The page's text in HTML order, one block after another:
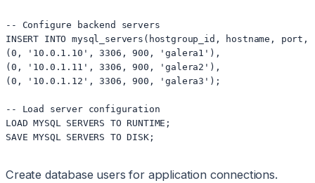
-- Configure backend servers
INSERT INTO mysql_servers(hostgroup_id, hostname, port,
(0, '10.0.1.10', 3306, 900, 'galera1'),
(0, '10.0.1.11', 3306, 900, 'galera2'),
(0, '10.0.1.12', 3306, 900, 'galera3');
-- Load server configuration
LOAD MYSQL SERVERS TO RUNTIME;
Create database users for application connections.